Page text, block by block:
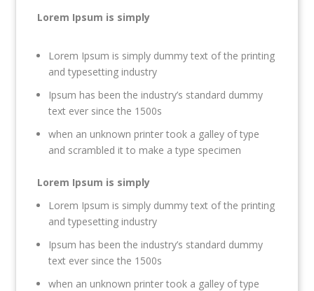
Lorem Ipsum is simply
Lorem Ipsum is simply dummy text of the printing
and typesetting industry
Ipsum has been the industry’s standard dummy
text ever since the 1500s
when an unknown printer took a galley of type
and scrambled it to make a type specimen
Lorem Ipsum is simply
Lorem Ipsum is simply dummy text of the printing
and typesetting industry
Ipsum has been the industry’s standard dummy
text ever since the 1500s
when an unknown printer took a galley of type